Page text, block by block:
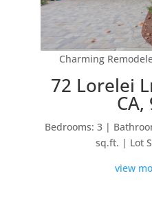
Charming
72 Lorelei
CA,
Bedrooms: 3 |
sq.ft. | Lot
view